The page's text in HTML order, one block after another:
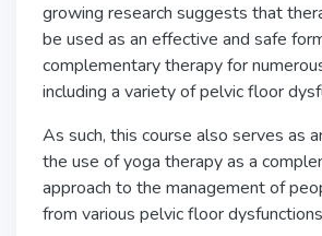
growing research suggests that
be used as an effective and safe
complementary therapy for
including a variety of pelvic floor
As such, this course also serves as
the use of yoga therapy as a
approach to the management of
from various pelvic floor